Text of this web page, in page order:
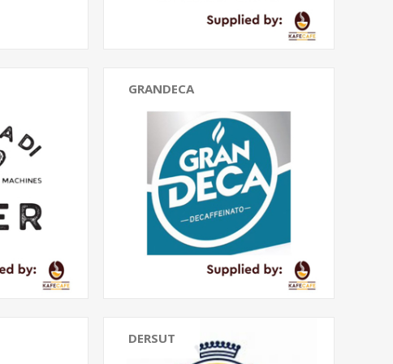
GRANDECA
DERSUT